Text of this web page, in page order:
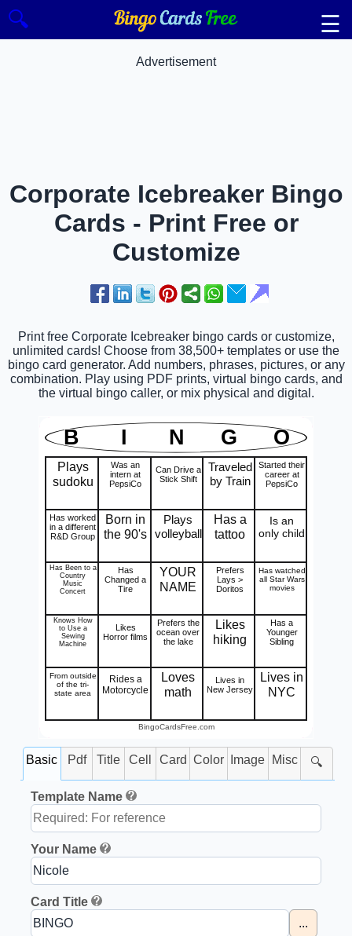
🔍 ☰
Advertisement
Corporate Icebreaker Bingo
Cards - Print Free or
Customize
Print free Corporate Icebreaker bingo cards or customize,
unlimited cards! Choose from 38,500+ templates or use the
bingo card generator. Add numbers, phrases, pictures, or any
combination. Play using PDF prints, virtual bingo cards, and
the virtual bingo caller, or mix physical and digital.
B I N G O
Plays
sudoku
Was an
intern at
PepsiCo
Can Drive a
Stick Shift
Traveled
by Train
Started their
career at
PepsiCo
Has worked
in a different
R&D Group
Born in
the 90's
Plays
volleyball
Has a
tattoo
Is an
only child
Has Been to a
Country
Music
Concert
Has
Changed a
Tire
YOUR
NAME
Prefers
Lays >
Doritos
Has watched
all Star Wars
movies
Knows How
to Use a
Sewing
Machine
Likes
Horror films
Prefers the
ocean over
the lake
Likes
hiking
Has a
Younger
Sibling
From outside
of the tri-
state area
Rides a
Motorcycle
Loves
math
Lives in
New Jersey
Lives in
NYC
BingoCardsFree.com
Basic Pdf Title Cell Card Color Image Misc 🔍
Template Name
Your Name
Card Title
...